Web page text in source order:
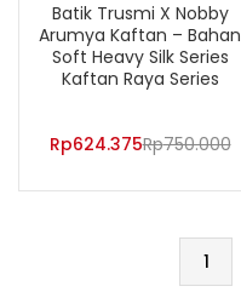
Batik Trusmi X Nobby
Arumya Kaftan – Bahan
Soft Heavy Silk Series
Kaftan Raya Series
Rp624.375Rp750.000
1